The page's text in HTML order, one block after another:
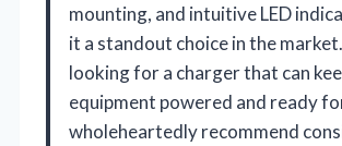
mounting, and intuitive LED
it a standout choice in the
looking for a charger that can
equipment powered and ready
wholeheartedly recommend